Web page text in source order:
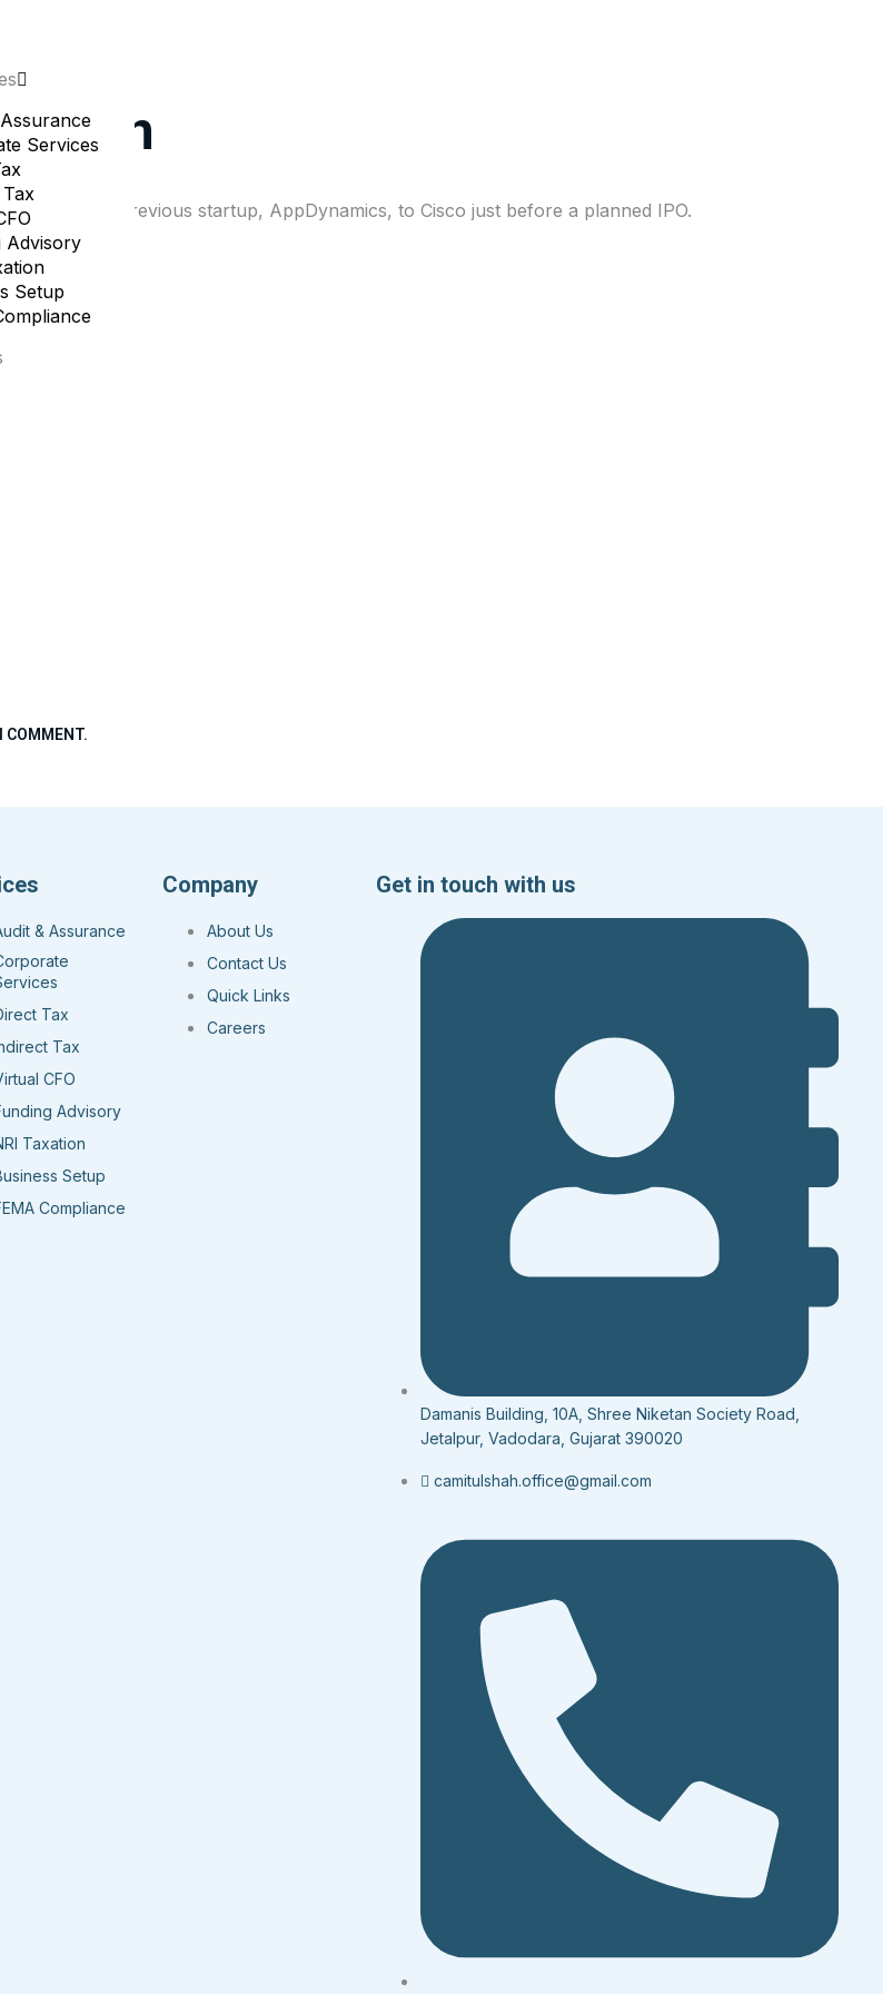
Services
Advisory
Setup
in software delivery startup
he sold his previous startup, AppDynamics, to Cisco just before a planned IPO.
COMMENT.
& Assurance
Tax
Tax
CFO
Advisory
Taxation
Setup
Compliance
Company
About Us
Contact Us
Quick Links
Careers
Get in touch with us
Damanis Building, 10A, Shree Niketan Society Road,
Jetalpur, Vadodara, Gujarat 390020
camitulshah.office@gmail.com